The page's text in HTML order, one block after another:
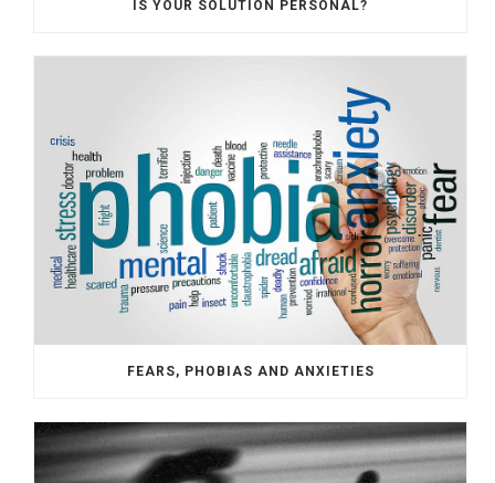
IS YOUR SOLUTION PERSONAL?
FEARS, PHOBIAS AND ANXIETIES